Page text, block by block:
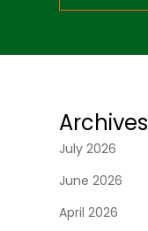
Archives
July 2026
June 2026
April 2026